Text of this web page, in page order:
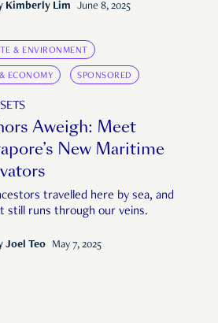
Kimberly Lim June 8, 2025
& ENVIRONMENT
ECONOMY SPONSORED
Aweigh: Meet
New Maritime
travelled here by sea, and
still runs through our veins.
Joel Teo May 7, 2025